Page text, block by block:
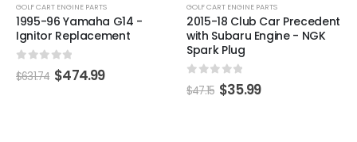
GOLF CART ENGINE PARTS
2015-18 Club Car Precedent
with Subaru Engine - NGK
Spark Plug
0 out of 5